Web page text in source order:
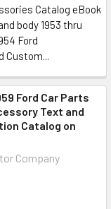
Catalog eBook
body 1953 thru
Ford
Custom...
Ford Car Parts
Text and
Catalog on
Company